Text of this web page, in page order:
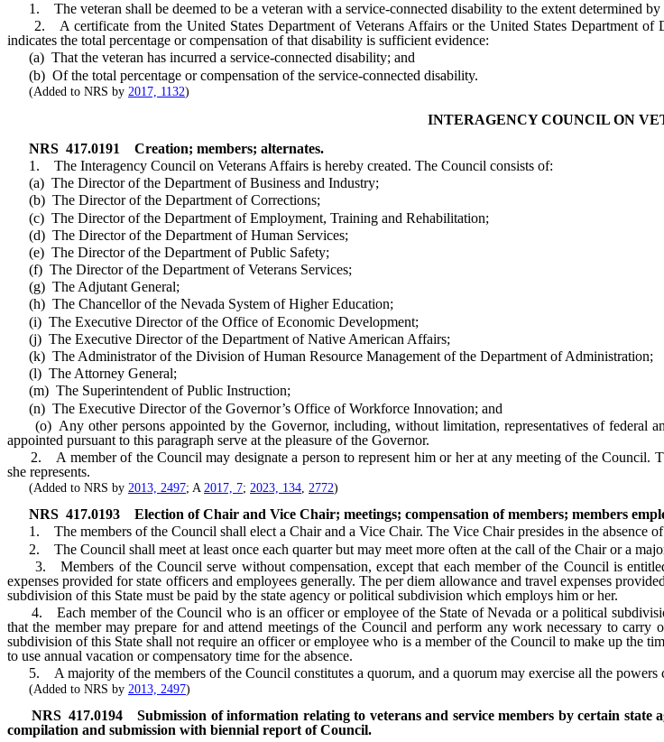
1. The veteran shall be deemed to be a veteran with a service-connected disability to the extent determined by
2. A certificate from the United States Department of Veterans Affairs or the United States Department of
indicates the total percentage or compensation of that disability is sufficient evidence:
(a) That the veteran has incurred a service-connected disability; and
(b) Of the total percentage or compensation of the service-connected disability.
(Added to NRS by 2017, 1132)
INTERAGENCY COUNCIL ON
NRS 417.0191
Creation; members; alternates.
1. The Interagency Council on Veterans Affairs is hereby created. The Council consists of:
(a) The Director of the Department of Business and Industry;
(b) The Director of the Department of Corrections;
(c) The Director of the Department of Employment, Training and Rehabilitation;
(d) The Director of the Department of Human Services;
(e) The Director of the Department of Public Safety;
(f) The Director of the Department of Veterans Services;
(g) The Adjutant General;
(h) The Chancellor of the Nevada System of Higher Education;
(i) The Executive Director of the Office of Economic Development;
(j) The Executive Director of the Department of Native American Affairs;
(k) The Administrator of the Division of Human Resource Management of the Department of Administration;
(l) The Attorney General;
(m) The Superintendent of Public Instruction;
(n) The Executive Director of the Governor’s Office of Workforce Innovation; and
(o) Any other persons appointed by the Governor, including, without limitation, representatives of federal
appointed pursuant to this paragraph serve at the pleasure of the Governor.
2. A member of the Council may designate a person to represent him or her at any meeting of the Council.
she represents.
(Added to NRS by 2013, 2497; A 2017, 7; 2023, 134, 2772)
NRS 417.0193
Election of Chair and Vice Chair; meetings; compensation of members; members
1. The members of the Council shall elect a Chair and a Vice Chair. The Vice Chair presides in the absence of
2. The Council shall meet at least once each quarter but may meet more often at the call of the Chair or a
3. Members of the Council serve without compensation, except that each member of the Council is
expenses provided for state officers and employees generally. The per diem allowance and travel expenses
subdivision of this State must be paid by the state agency or political subdivision which employs him or her.
4. Each member of the Council who is an officer or employee of the State of Nevada or a political
that the member may prepare for and attend meetings of the Council and perform any work necessary to
subdivision of this State shall not require an officer or employee who is a member of the Council to make up the
to use annual vacation or compensatory time for the absence.
5. A majority of the members of the Council constitutes a quorum, and a quorum may exercise all the powers
(Added to NRS by 2013, 2497)
NRS 417.0194
Submission of information relating to veterans and service members by certain
compilation and submission with biennial report of Council.